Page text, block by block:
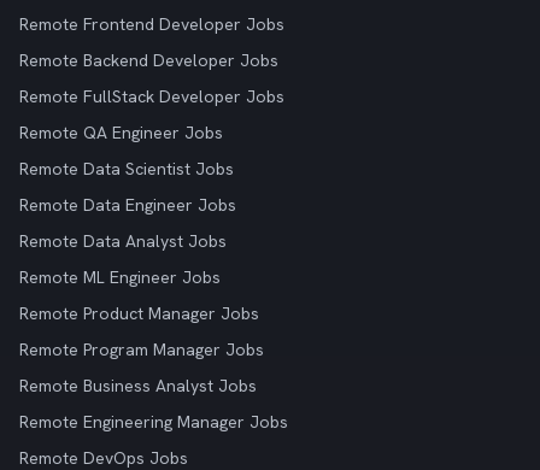
Remote Frontend Developer Jobs
Remote Backend Developer Jobs
Remote FullStack Developer Jobs
Remote QA Engineer Jobs
Remote Data Scientist Jobs
Remote Data Engineer Jobs
Remote Data Analyst Jobs
Remote ML Engineer Jobs
Remote Product Manager Jobs
Remote Program Manager Jobs
Remote Business Analyst Jobs
Remote Engineering Manager Jobs
Remote DevOps Jobs